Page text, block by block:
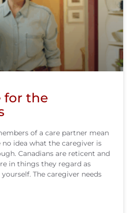
for the
of a care partner mean
idea what the caregiver is
Canadians are reticent and
in things they regard as
yourself. The caregiver needs